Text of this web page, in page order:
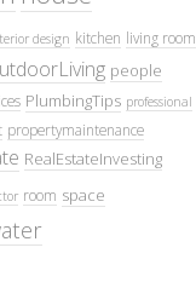
design kitchen living room
people
PlumbingTips professional
propertymaintenance
RealEstateInvesting
room space